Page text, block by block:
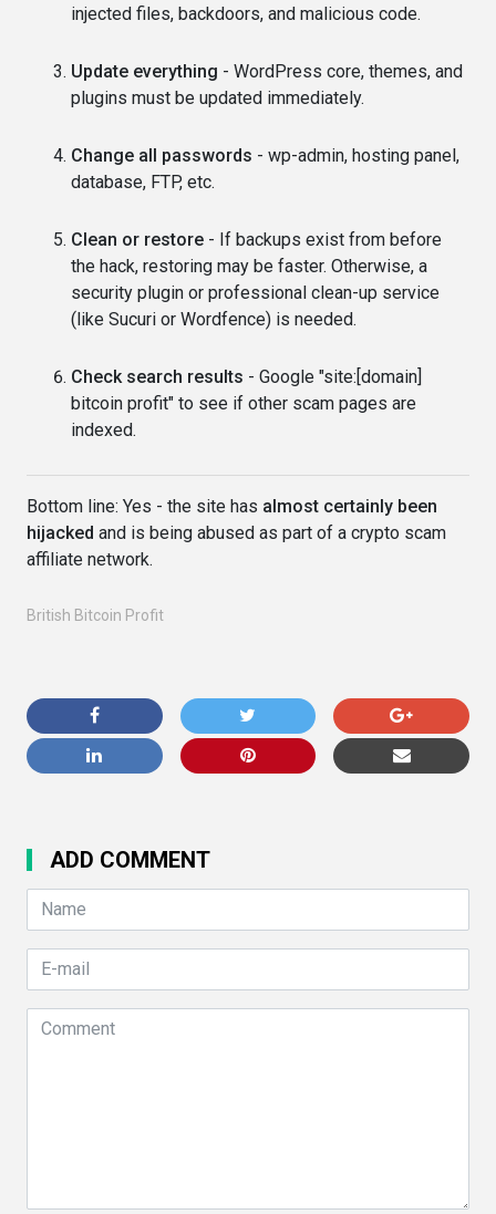
injected files, backdoors, and malicious code.
Update everything - WordPress core, themes, and
plugins must be updated immediately.
Change all passwords - wp-admin, hosting panel,
database, FTP, etc.
Clean or restore - If backups exist from before
the hack, restoring may be faster. Otherwise, a
security plugin or professional clean-up service
(like Sucuri or Wordfence) is needed.
Check search results - Google "site:[domain]
bitcoin profit" to see if other scam pages are
indexed.
Bottom line: Yes - the site has almost certainly been
hijacked and is being abused as part of a crypto scam
affiliate network.
British Bitcoin Profit
ADD COMMENT